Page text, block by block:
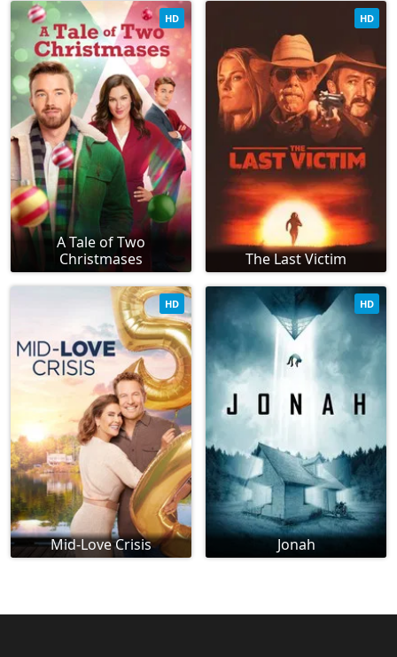
A Tale of Two
Christmases
HD
The Last Victim
HD
Mid-Love Crisis
HD
Jonah
HD